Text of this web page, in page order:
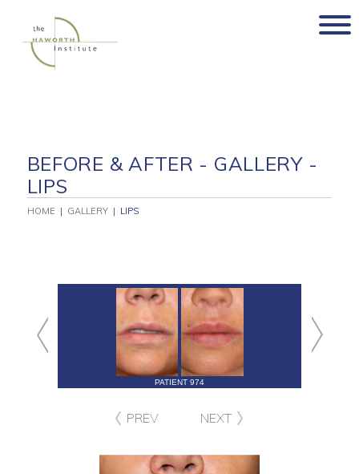
content
BEFORE & AFTER - GALLERY -
LIPS
HOME | GALLERY| LIPS
PATIENT 974
PREV NEXT